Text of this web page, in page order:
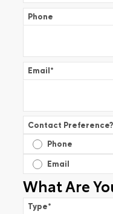
Phone
Email*
Contact Preference?
Phone
Email
What Are
Type*